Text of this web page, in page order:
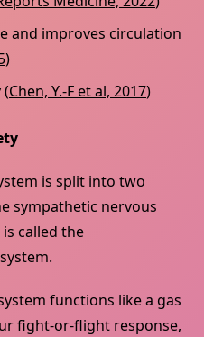
and improves circulation
)
Chen, Y.-F et al, 2017)
is split into two
sympathetic nervous
called the
functions like a gas
fight-or-flight response,